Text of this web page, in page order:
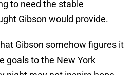
to need the stable
Gibson would provide.
Gibson somehow figures it
goals to the New York